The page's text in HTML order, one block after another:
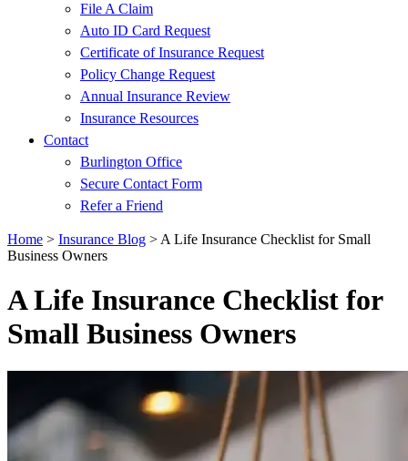
File A Claim
Auto ID Card Request
Certificate of Insurance Request
Policy Change Request
Annual Insurance Review
Insurance Resources
Contact
Burlington Office
Secure Contact Form
Refer a Friend
Home > Insurance Blog > A Life Insurance Checklist for Small
Business Owners
A Life Insurance Checklist for
Small Business Owners